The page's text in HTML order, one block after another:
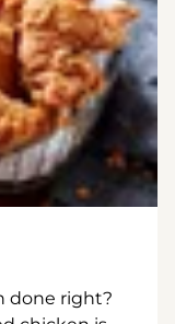
done right?